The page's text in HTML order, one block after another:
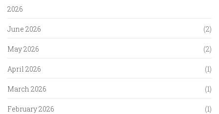
2026
June 2026 (2)
May 2026 (2)
April 2026 (1)
March 2026 (1)
February 2026 (1)